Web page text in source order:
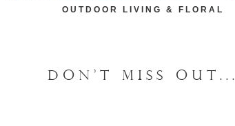
OUTDOOR LIVING & FLORAL
DON'T MISS OUT...